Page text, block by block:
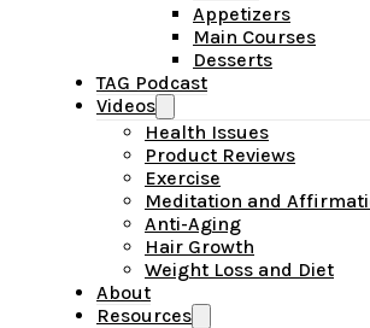
Appetizers
Main Courses
Desserts
TAG Podcast
Videos
Health Issues
Product Reviews
Exercise
Meditation and
Anti-Aging
Hair Growth
Weight Loss and Diet
About
Resources